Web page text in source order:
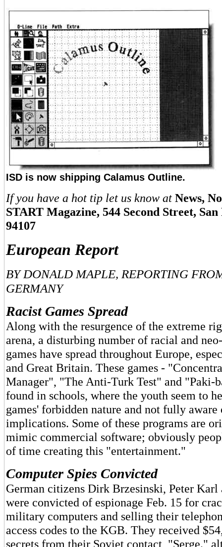
ISD is now shipping Calamus Outline.
If you have a hot tip let us know at News,
START Magazine, 544 Second Street,
94107
European Report
BY DONALD MAPLE, REPORTING
GERMANY
Racist Games Spread
Along with the resurgence of the extreme
arena, a disturbing number of racial and
games have spread throughout Europe,
and Great Britain. These games -
Manager", "The Anti-Turk Test" and "Paki-
found in schools, where the youth seem to
games' forbidden nature and not fully
implications. Some of these programs are
mimic commercial software; obviously
of time creating this "entertainment."
Computer Spies Convicted
German citizens Dirk Brzesinski, Peter Karl
were convicted of espionage Feb. 15 for
military computers and selling their
access codes to the KGB. They received
secrets from their Soviet contact, "Serge."